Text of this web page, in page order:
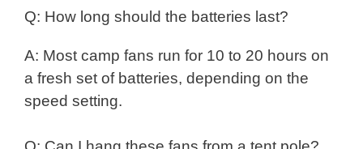
Q: How long should the batteries last?
A: Most camp fans run for 10 to 20 hours on
a fresh set of batteries, depending on the
speed setting.